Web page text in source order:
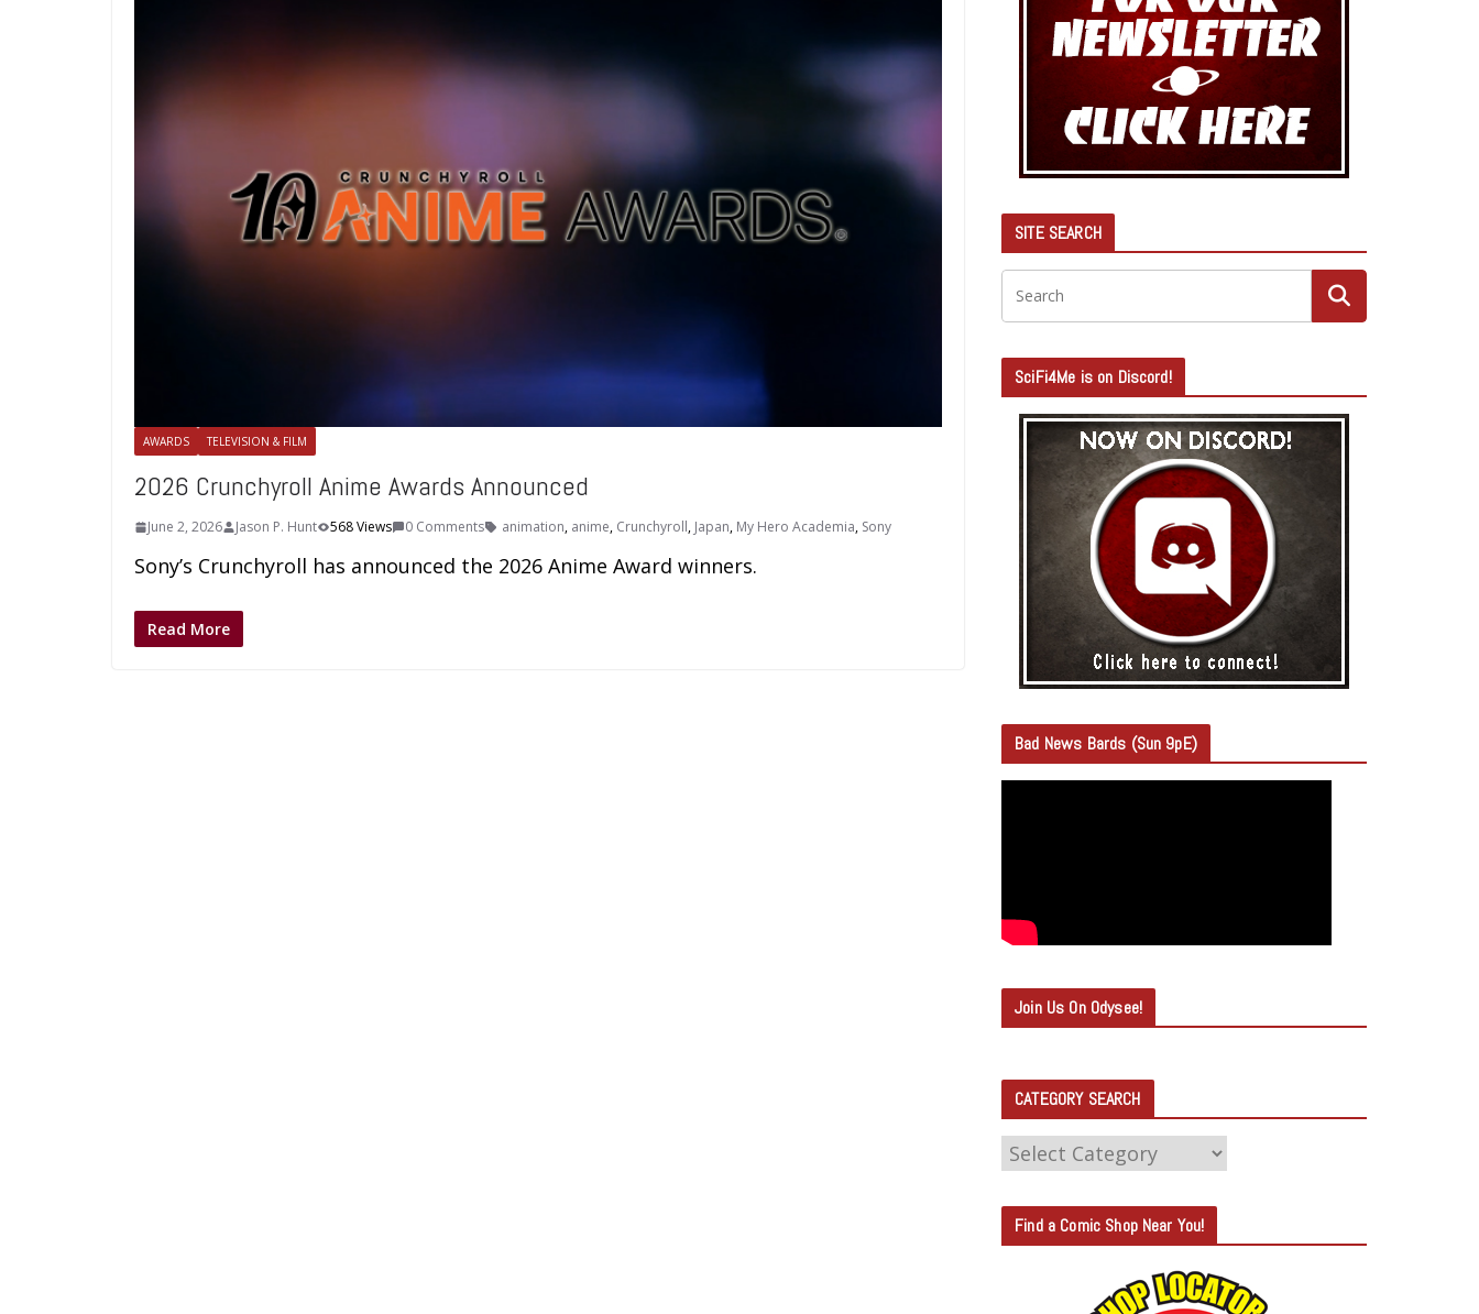
AWARDS TELEVISION & FILM
2026 Crunchyroll Anime Awards Announced
June 2, 2026 Jason P. Hunt 568 Views 0 Comments animation, anime, Crunchyroll, Japan, My Hero Academia, Sony
Sony’s Crunchyroll has announced the 2026 Anime Award winners.
Read More
SITE SEARCH
SciFi4Me is on Discord!
Bad News Bards (Sun 9pE)
Join Us On Odysee!
CATEGORY SEARCH
C
T
E
Find a Comic Shop Near You!